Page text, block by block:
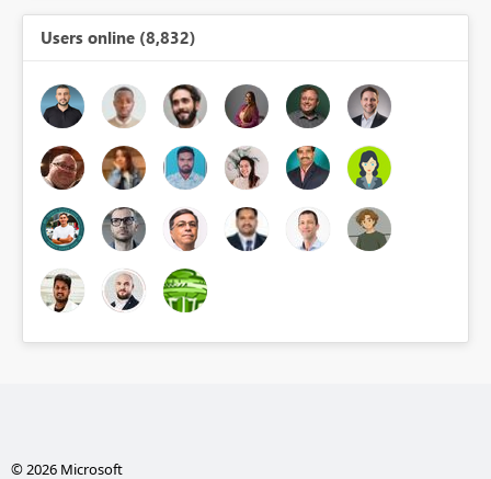
Users online (8,832)
© 2026 Microsoft